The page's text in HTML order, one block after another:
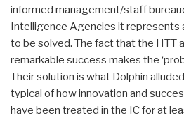
informed management/staff
Intelligence Agencies it represents
to be solved. The fact that the HTT
remarkable success makes the
Their solution is what Dolphin
typical of how innovation and
have been treated in the IC for at